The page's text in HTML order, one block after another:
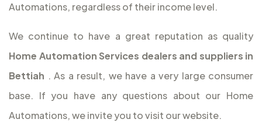
Automations, regardless of their income level.
We continue to have a great reputation as quality
Home Automation Services dealers and suppliers in
Bettiah . As a result, we have a very large consumer
base. If you have any questions about our Home
Automations, we invite you to visit our website.